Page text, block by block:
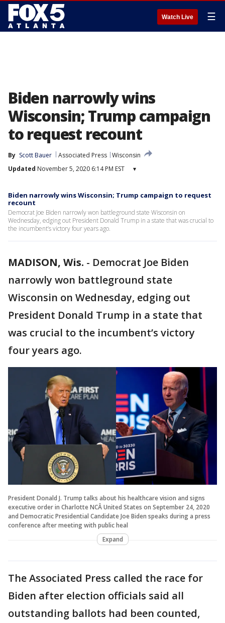
Watch Live ☰
Biden narrowly wins
Wisconsin; Trump campaign
to request recount
By Scott Bauer Associated Press Wisconsin
Updated November 5, 2020 6:14 PM EST ▾
Biden narrowly wins Wisconsin; Trump campaign to request
recount
Democrat Joe Biden narrowly won battleground state Wisconsin on
Wednesday, edging out President Donald Trump in a state that was crucial to
the incumbent’s victory four years ago.
MADISON, Wis. - Democrat Joe Biden
narrowly won battleground state
Wisconsin on Wednesday, edging out
President Donald Trump in a state that
was crucial to the incumbent’s victory
four years ago.
President Donald J. Trump talks about his healthcare vision and signs
executive order in Charlotte NCÂ United States on September 24, 2020
and Democratic Presidential Candidate Joe Biden speaks during a press
conference after meeting with public heal
Expand
The Associated Press called the race for
Biden after election officials said all
outstanding ballots had been counted,